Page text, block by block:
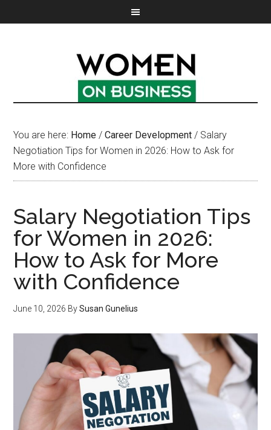
You are here: Home / Career Development / Salary
Negotiation Tips for Women in 2026: How to Ask for
More with Confidence
Salary Negotiation Tips
for Women in 2026:
How to Ask for More
with Confidence
June 10, 2026 BySusan Gunelius